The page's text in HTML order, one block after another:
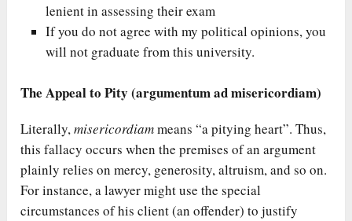
lenient in assessing their exam
If you do not agree with my political opinions, you
will not graduate from this university.
The Appeal to Pity (argumentum ad misericordiam)
Literally,misericordiammeans “a pitying heart”. Thus,
this fallacy occurs when the premises of an argument
plainly relies on mercy, generosity, altruism, and so on.
For instance, a lawyer might use the special
circumstances of his client (an offender) to justify